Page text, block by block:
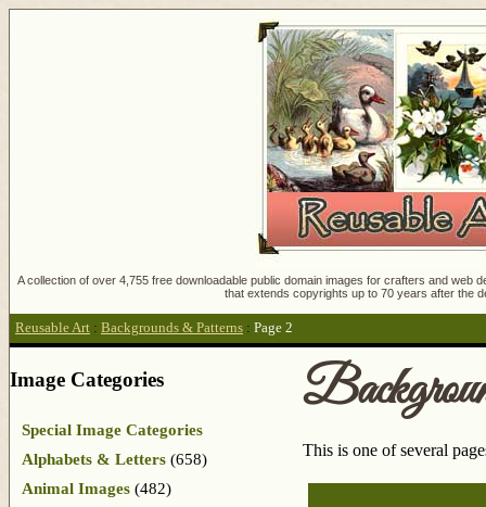
A collection of over 4,755 free downloadable public domain images for crafters and
that extends copyrights up to 70 years after the
Reusable Art : Backgrounds & Patterns : Page 2
This is one of several
Image Categories
Special Image Categories
Alphabets & Letters (658)
Animal Images (482)